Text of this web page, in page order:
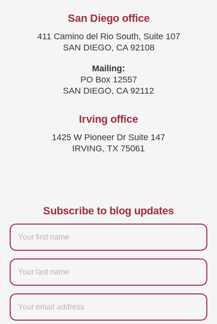
San Diego office
411 Camino del Rio South, Suite 107
SAN DIEGO, CA 92108
Mailing:
PO Box 12557
SAN DIEGO, CA 92112
Irving office
1425 W Pioneer Dr Suite 147
IRVING, TX 75061
Subscribe to blog updates
Firstname
Last
name
Email